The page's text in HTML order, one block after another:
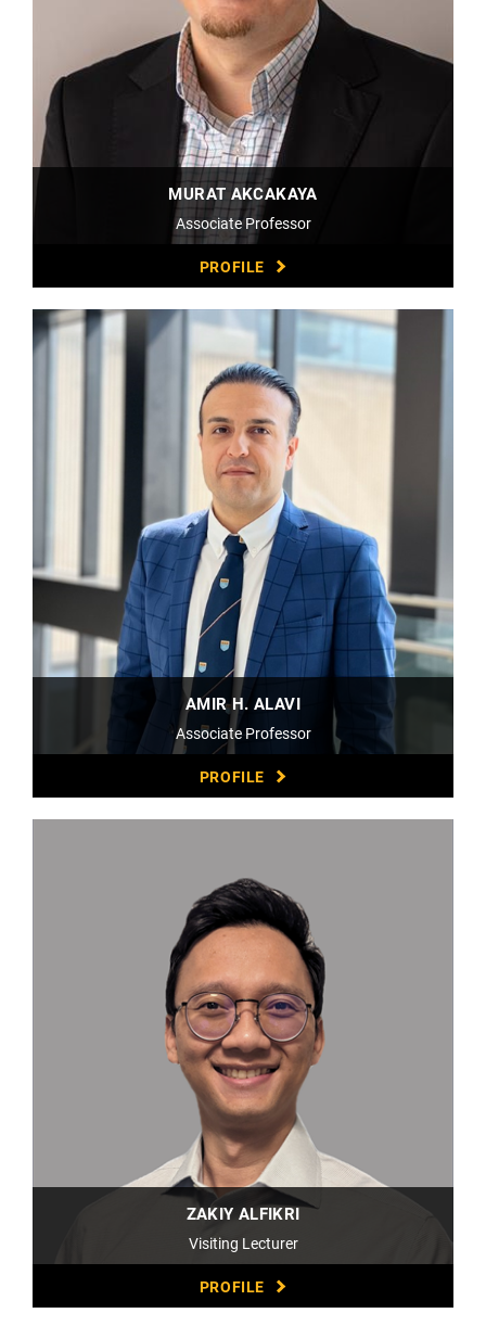
MURAT AKCAKAYA
Associate Professor
PROFILE
AMIR H. ALAVI
Associate Professor
PROFILE
ZAKIY ALFIKRI
Visiting Lecturer
PROFILE